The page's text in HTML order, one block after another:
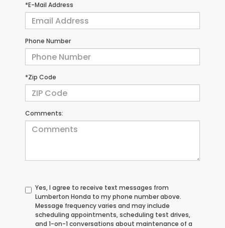
*E-Mail Address
Phone Number
*Zip Code
Comments:
Yes, I agree to receive text messages from
Lumberton Honda to my phone number above.
Message frequency varies and may include
scheduling appointments, scheduling test drives,
and 1-on-1 conversations about maintenance of a